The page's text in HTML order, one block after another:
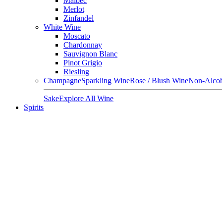
Merlot
Zinfandel
White Wine
Moscato
Chardonnay
Sauvignon Blanc
Pinot Grigio
Riesling
ChampagneSparkling WineRose / Blush WineNon-
SakeExplore All Wine
Spirits